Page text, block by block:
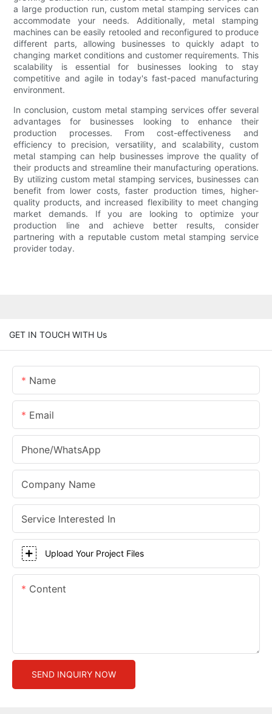
a large production run, custom metal stamping services can
accommodate your needs. Additionally, metal stamping
machines can be easily retooled and reconfigured to produce
different parts, allowing businesses to quickly adapt to
changing market conditions and customer requirements. This
scalability is essential for businesses looking to stay
competitive and agile in today's fast-paced manufacturing
environment.
In conclusion, custom metal stamping services offer several
advantages for businesses looking to enhance their
production processes. From cost-effectiveness and
efficiency to precision, versatility, and scalability, custom
metal stamping can help businesses improve the quality of
their products and streamline their manufacturing operations.
By utilizing custom metal stamping services, businesses can
benefit from lower costs, faster production times, higher-
quality products, and increased flexibility to meet changing
market demands. If you are looking to optimize your
production line and achieve better results, consider
partnering with a reputable custom metal stamping service
provider today.
GET IN TOUCH WITH Us
Name
Email
Phone/whatsApp
Company Name
Service Interested In
Upload Your Project Files
Content
SEND INQUIRY NOW